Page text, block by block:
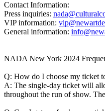
Contact Information:
Press inquiries:
VIP information:
General information:
NADA New York 2024
Q: How do I choose my ticket
A: The single-day ticket will
throughout the run of show.